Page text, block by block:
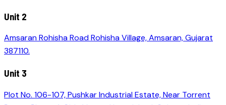
Unit 2
Amsaran Rohisha Road Rohisha Village, Amsaran, Gujarat
387110.
Unit 3
Plot No. 106-107, Pushkar Industrial Estate, Near Torrent